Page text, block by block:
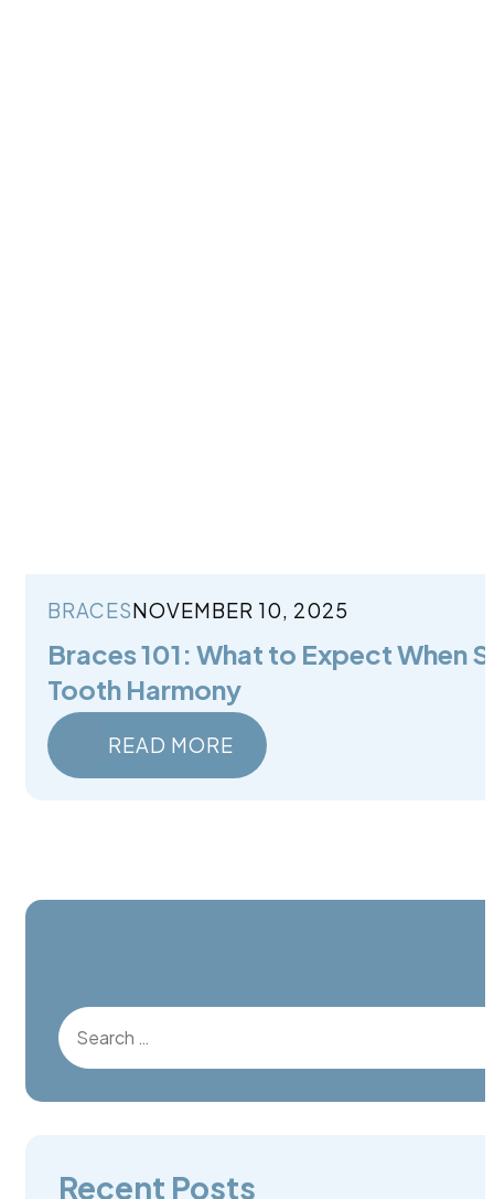
BRACESNOVEMBER 10, 2025
Braces 101: What to Expect When
Tooth Harmony
READ MORE
Search for:
Recent Posts